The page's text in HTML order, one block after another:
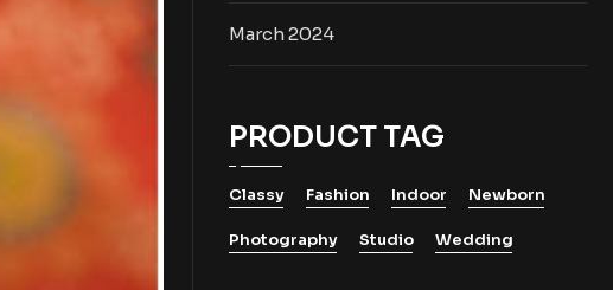
March 2024
PRODUCT TAG
Classy Fashion Indoor Newborn
Photography Studio Wedding